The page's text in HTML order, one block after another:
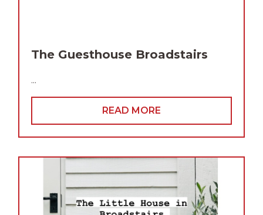
The Guesthouse Broadstairs
...
READ MORE